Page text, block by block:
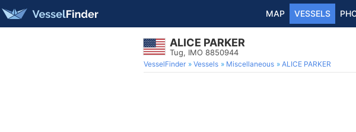
MAP VESSELS
ALICE PARKER
Tug, IMO 8850944
VesselFinder Vessels Miscellaneous ALICE PARKER